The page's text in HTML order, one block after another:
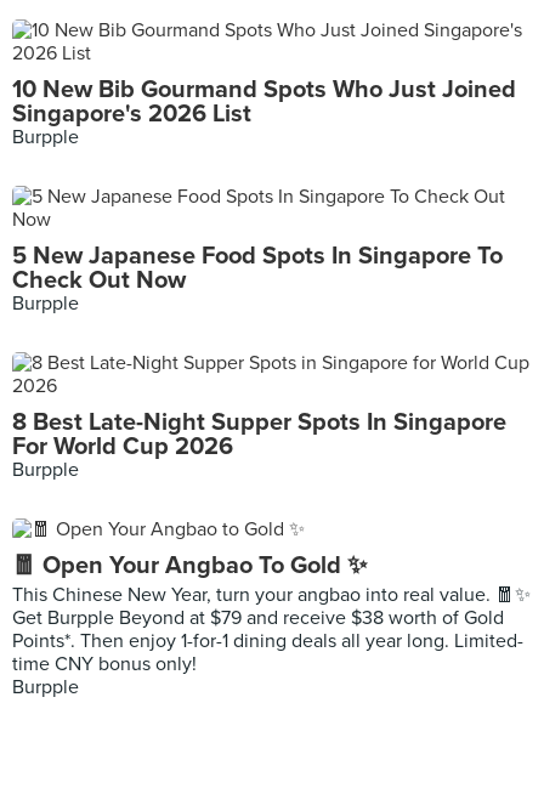
10 New Bib Gourmand Spots Who Just Joined
Singapore's 2026 List
Burpple
5 New Japanese Food Spots In Singapore To
Check Out Now
Burpple
8 Best Late-Night Supper Spots In Singapore
For World Cup 2026
Burpple
🧧 Open Your Angbao To Gold ✨
This Chinese New Year, turn your angbao into real value. 🧧✨
Get Burpple Beyond at $79 and receive $38 worth of Gold
Points*. Then enjoy 1-for-1 dining deals all year long. Limited-
time CNY bonus only!
Burpple